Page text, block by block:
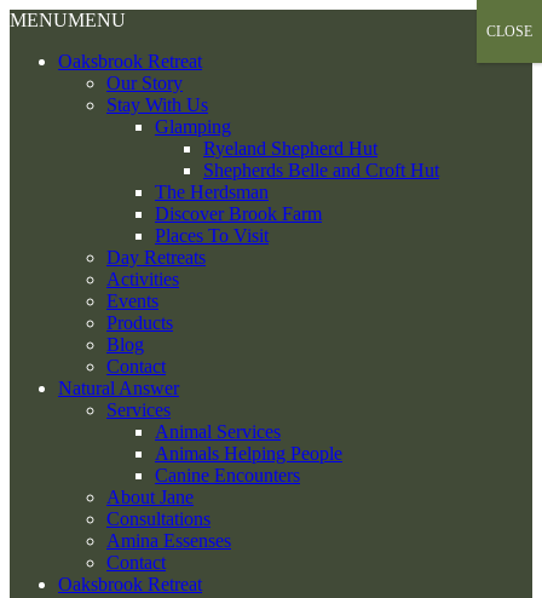
Skip
content
MENUMENU
Oaksbrook Retreat
Our Story
Stay With Us
Glamping
Ryeland Shepherd Hut
Shepherds Belle and Croft Hut
The Herdsman
Discover Brook Farm
Places To Visit
Day Retreats
Activities
Events
Products
Blog
Contact
Natural Answer
Services
Animal Services
Animals Helping People
Canine Encounters
About Jane
Consultations
Amina Essenses
Contact
Oaksbrook Retreat
CLOSE